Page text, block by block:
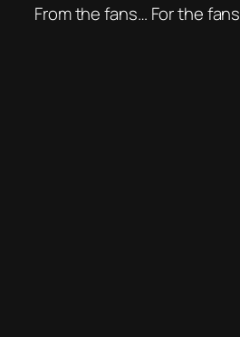
From the fans… For the fans